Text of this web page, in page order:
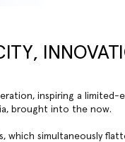
inspiring a
brought into the now.
which simultaneously